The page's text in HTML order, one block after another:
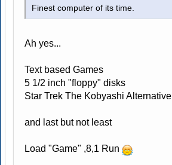
Finest computer of its time.
Ah yes...
Text based Games
5 1/2 inch "floppy" disks
Star Trek The Kobyashi Alternative
and last but not least
Load "Game" ,8,1 Run